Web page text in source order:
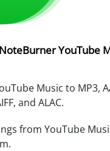
YouTube
Music to MP3,
and ALAC.
from YouTube